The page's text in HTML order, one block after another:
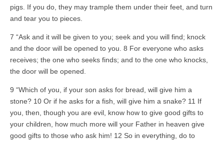
pigs. If you do, they may trample them under their feet, and turn
and tear you to pieces.
7 “Ask and it will be given to you; seek and you will find; knock
and the door will be opened to you. 8 For everyone who asks
receives; the one who seeks finds; and to the one who knocks,
the door will be opened.
9 “Which of you, if your son asks for bread, will give him a
stone? 10 Or if he asks for a fish, will give him a snake? 11 If
you, then, though you are evil, know how to give good gifts to
your children, how much more will your Father in heaven give
good gifts to those who ask him! 12 So in everything, do to